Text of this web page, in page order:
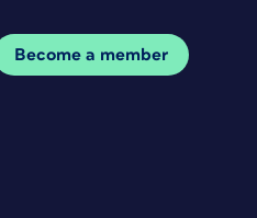
Become a member